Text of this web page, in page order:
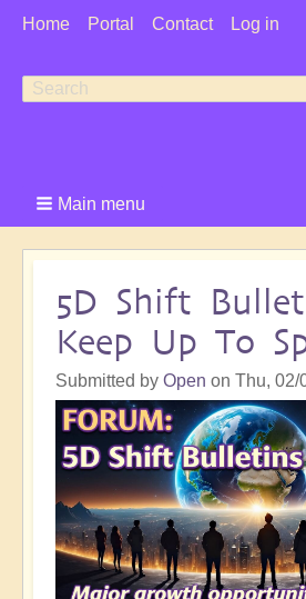
User
Home Portal Contact Log in
Search
Search
Main menu
5D Shift
Keep Up To
Submitted by Open on Thu, 02/